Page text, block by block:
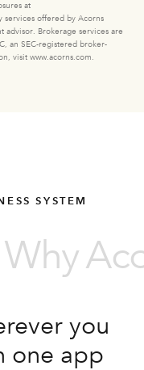
at
services offered by Acorns
advisor. Brokerage services are
an SEC-registered broker-
visit www.acorns.com.
SYSTEM
you
one app